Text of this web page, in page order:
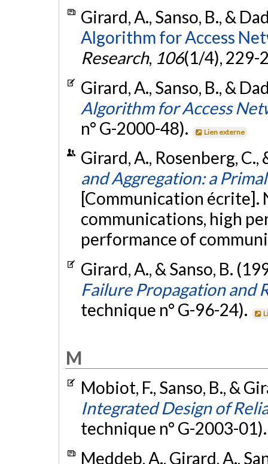
Girard, A., Sanso, B., &
Algorithm for Access
Research, 106(1/4), 229-
Girard, A., Sanso, B., &
Algorithm for Access
n° G-2000-48).
Lien externe
Girard, A., Rosenberg,
and Aggregation: a
[Communication écrite].
communications, high
performance of
Girard, A., & Sanso, B.
Failure Propagation and
technique n° G-96-24).
M
Mobiot, F., Sanso, B., &
Integrated Design of
technique n° G-2003-
Meddeb, A., Girard, A.,